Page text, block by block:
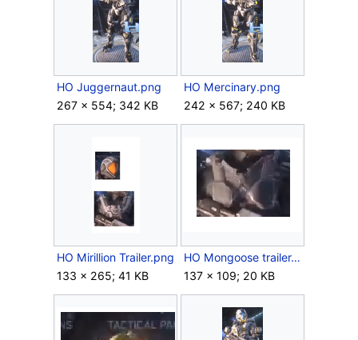
HO Juggernaut.png
267 × 554; 342 KB
HO Mercinary.png
242 × 567; 240 KB
HO Mirillion Trailer.png
133 × 265; 41 KB
HO Mongoose trailer.png
137 × 109; 20 KB